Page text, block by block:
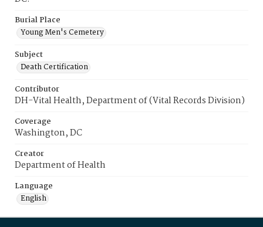
Burial Place
Young Men's Cemetery
Subject
Death Certification
Contributor
DH-Vital Health, Department of (Vital Records Division)
Coverage
Washington, DC
Creator
Department of Health
Language
English